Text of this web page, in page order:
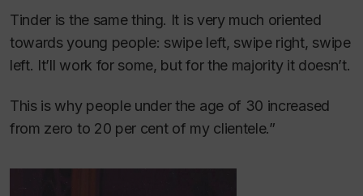
Tinder is the same thing. It is very much oriented
towards young people: swipe left, swipe right, swipe
left. It’ll work for some, but for the majority it doesn’t.
This is why people under the age of 30 increased
from zero to 20 per cent of my clientele.”